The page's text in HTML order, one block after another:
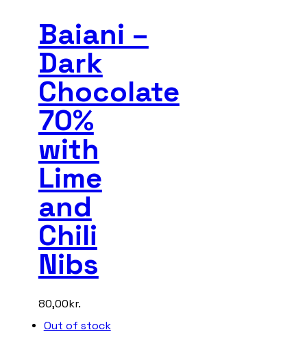
Baiani –
Dark
Chocolate
70%
with
Lime
and
Chili
Nibs
80,00kr.
Out of stock